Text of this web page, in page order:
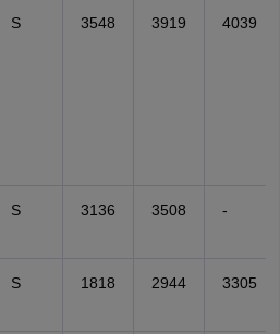
S 3548 3919 4039
S 3136 3508 -
S 1818 2944 3305